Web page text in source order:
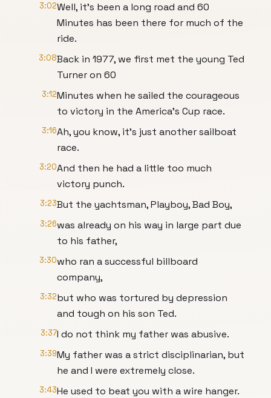
3:02Well, it's been a long road and 60
Minutes has been there for much of the
ride.
3:08Back in 1977, we first met the young Ted
Turner on 60
3:12Minutes when he sailed the courageous
to victory in the America's Cup race.
3:16Ah, you know, it's just another sailboat
race.
3:20And then he had a little too much
victory punch.
3:23But the yachtsman, Playboy, Bad Boy,
3:26was already on his way in large part due
to his father,
3:30who ran a successful billboard
company,
3:32but who was tortured by depression
and tough on his son Ted.
3:37I do not think my father was abusive.
3:39My father was a strict disciplinarian, but
he and I were extremely close.
3:43He used to beat you with a wire hanger.